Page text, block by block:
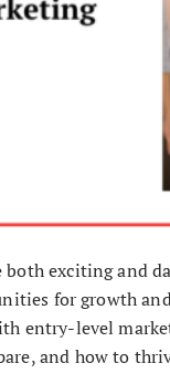
both exciting and
for growth
entry-level
and how to